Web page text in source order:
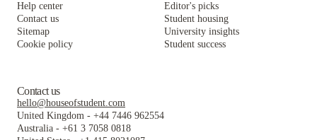
Help center
Contact us
Sitemap
Cookie policy
Editor's picks
Student housing
University insights
Student success
Contact us
hello@houseofstudent.com
United Kingdom - +44 7446 962554
Australia - +61 3 7058 0818